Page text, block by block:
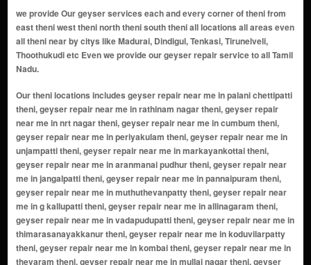
we provide Our geyser services each and every corner of theni from
east theni west theni north theni south theni all locations all areas even
all theni near by citys like Madurai, Dindigul, Tenkasi, Tirunelveli,
Thoothukudi etc Even we provide our geyser repair service to all Tamil
Nadu.
Our theni locations includes geyser repair near me in palani chettipatti theni, geyser repair near me in rathinam nagar theni, geyser repair near me in nrt nagar theni, geyser repair near me in cumbum theni, geyser repair near me in periyakulam theni, geyser repair near me in unjampatti theni, geyser repair near me in markayankottai theni, geyser repair near me in aranmanai pudhur theni, geyser repair near me in jangalpatti theni, geyser repair near me in pannaipuram theni, geyser repair near me in muthuthevanpatty theni, geyser repair near me in g kallupatti theni, geyser repair near me in allinagaram theni, geyser repair near me in vadapudupatti theni, geyser repair near me in thimarasanayakkanur theni, geyser repair near me in koduvilarpatty theni, geyser repair near me in kombai theni, geyser repair near me in thevaram theni, geyser repair near me in mullai nagar theni, geyser repair near me in kurangani theni, geyser repair near me in lakshmipuram theni, geyser repair near me in agamalai theni, geyser repair near me in lower camp theni, geyser repair near me in karuvel naickken patti theni, geyser repair near me in vadaveeranaickenpatty theni, geyser repair near me in chinnamanur theni, geyser repair near me in andipatti theni, geyser repair near me in bodinayakanur theni, geyser repair near me in thamaraikulam theni, geyser repair near me in gandamanur theni, geyser repair near me in koduvilarpatti theni, geyser repair near me in kamatchipuram theni, geyser repair near me in vaigai dam theni, geyser repair near me in silamalai theni, geyser repair near me in erasakkanaickanur theni, geyser repair near me in uthamapalayam theni, geyser repair near me in pudupatti theni, geyser repair near me in genguvarpatti theni, geyser repair near me in veerapandi theni, geyser repair near me in bodi mettu theni, geyser repair near me in kottur theni, geyser repair near me in melachokkanathapuram theni, geyser repair near me in uppukottai theni, geyser repair near me in vadugapatti theni, geyser repair near me in suranganur theni, geyser repair near me in vellimalai theni, geyser repair near me in anaikaraipatti theni, geyser repair near me in pottipuram theni, geyser repair near me in aundipatti theni, geyser repair near me in sillamarathupatti theni, geyser repair near me in iravangalar theni, geyser repair near me in kamayagoundanpatti theni, geyser repair near me in kandamanur theni, geyser repair near me in kovilpatti theni, geyser repair near me in okkur theni, geyser repair near me in kottagudi theni, geyser repair near me in sukkangalpatti theni, geyser repair near me in mangalamkombu theni, geyser repair near me in ammachiapuram theni, geyser repair near me in anuppapatti theni, geyser repair near me in bodithasanpatti theni, geyser repair near me in ethakoil theni, geyser repair near me in g. usilampatti theni, geyser repair near me in kanniappapillaipatti theni, geyser repair near me in kunnur theni, geyser repair near me in marikundu theni, geyser repair near me in muthanampatti theni, geyser repair near me in palayakottai theni, geyser repair near me in rajadh theni, geyser repair near me in rajadhani theni, geyser repair near me in tekkampatti theni, geyser repair near me in theppampatti theni, geyser repair near me in shanmugasundarapuram theni, geyser repair near me in t. meenakshipuram theni, geyser repair near me in kurangani hills theni, geyser repair near me in meghamalai theni, geyser repair near me in vadakarai theni, geyser repair near me in varusanadu theni, geyser repair near me in boothipuram theni, geyser repair near me in moolaiyur theni, geyser repair near me in muthuveerakandianpatti theni, geyser repair near me in chokkanathapuram theni, geyser repair near me in meenakshipuram theni, geyser repair near me in karunakkamuthanpatti theni, geyser repair near me in seelayampatti theni, geyser repair near me in suruli patti theni, geyser repair near me in odaipatti theni, geyser repair near me in pudhupatti theni, geyser repair near me in manjalpatti theni, geyser repair near me in subburaj nagar theni, geyser repair near me in veerappa nagar theni, geyser repair near me in vannamparai theni, geyser repair near me in thimmarasanayakanur theni, geyser repair near me in thippanampatti theni, geyser repair near me in thenkarai theni, geyser repair near me in seepalakottai theni, geyser repair near me in kadamalaigundu theni, geyser repair near me in mayiladumparai theni, geyser repair near me in balasamudram theni, geyser repair near me in jeyamangalam theni, gey